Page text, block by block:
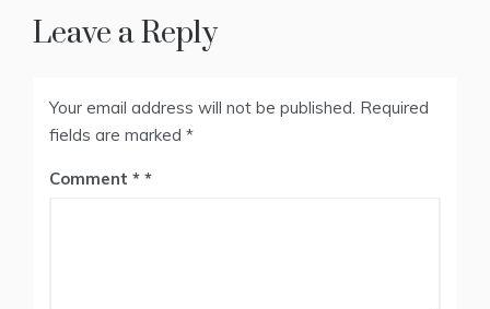
Leave a Reply
Your email address will not be published. Required
fields are marked *
Comment *